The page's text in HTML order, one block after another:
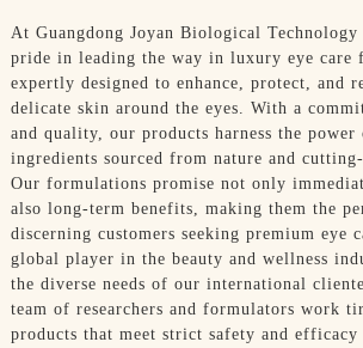
At Guangdong Joyan Biological
pride in leading the way in luxury eye care
expertly designed to enhance, protect, and
delicate skin around the eyes. With a
and quality, our products harness the power
ingredients sourced from nature and cutting-
Our formulations promise not only
also long-term benefits, making them the
discerning customers seeking premium eye
global player in the beauty and wellness
the diverse needs of our international
team of researchers and formulators work
products that meet strict safety and efficacy